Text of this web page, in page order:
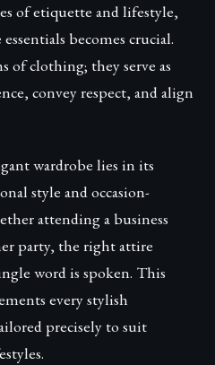
of etiquette and lifestyle,
becomes crucial.
of clothing; they serve as
convey respect, and align
wardrobe lies in its
style and occasion-
attending a business
party, the right attire
word is spoken. This
every stylish
precisely to suit